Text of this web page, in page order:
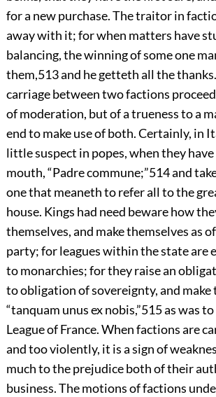
for a new purchase. The traitor in
away with it; for when matters have
balancing, the winning of some one
them,513and he getteth all the
carriage between two factions
of moderation, but of a trueness to a
end to make use of both. Certainly, in
little suspect in popes, when they
mouth, “Padre commune;”514and
one that meaneth to refer all to the
house. Kings had need beware how
themselves, and make themselves as
party; for leagues within the state are
to monarchies; for they raise an
to obligation of sovereignty,and make
“tanquam unus ex nobis,”515as was to
League of France. When factions are
and too violently, it is a sign of
much to the prejudice both of their
business. The motions of factions